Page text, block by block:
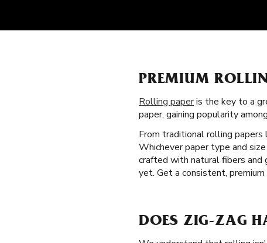
PREMIUM
Rolling paperis the key to a
paper, gaining popularity
From traditional rolling papers
Whichever paper type and
crafted with natural fibers and
yet. Get a consistent,
DOES ZIG-ZAG